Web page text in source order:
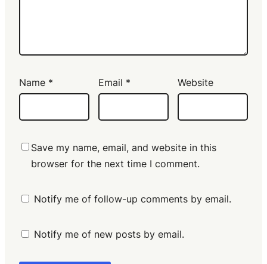
Name * Email * Website
Save my name, email, and website in this
browser for the next time I comment.
Notify me of follow-up comments by email.
Notify me of new posts by email.